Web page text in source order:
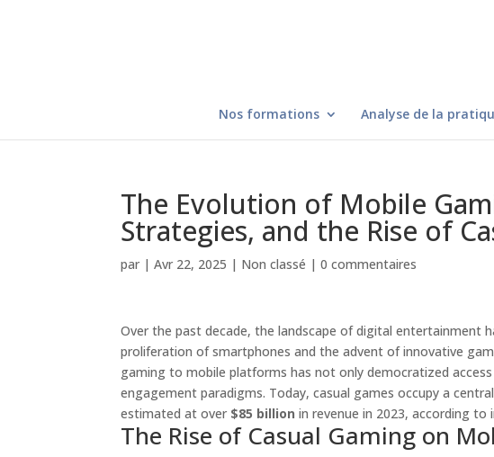
Nos formations Analyse de la
The Evolution of Mobile
Strategies, and the Rise of
par |Avr 22, 2025 | Non classé |0 commentaires
Over the past decade, the landscape of digital entertainment
proliferation of smartphones and the advent of innovative
gaming to mobile platforms has not only democratized
engagement paradigms. Today, casual games occupy a
estimated at over $85 billion in revenue in 2023, according to
The Rise of Casual Gaming on